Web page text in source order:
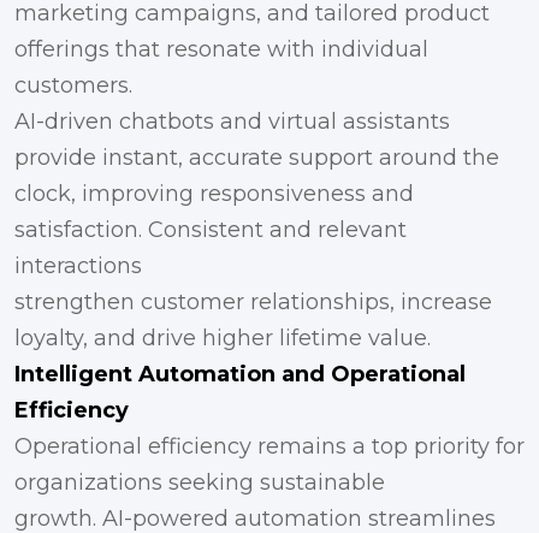
marketing campaigns, and tailored product
offerings that resonate with individual
customers.
AI-driven chatbots and virtual assistants
provide instant, accurate support around the
clock, improving responsiveness and
satisfaction. Consistent and relevant
interactions
strengthen customer relationships, increase
loyalty, and drive higher lifetime value.
Intelligent Automation and Operational
Efficiency
Operational efficiency remains a top priority for
organizations seeking sustainable
growth. AI-powered automation streamlines